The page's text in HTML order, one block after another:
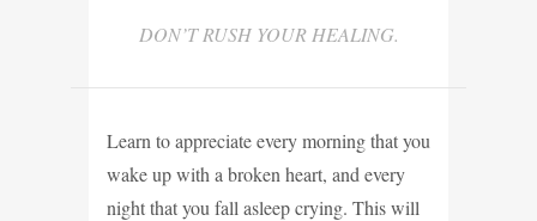
DON’T RUSH YOUR HEALING.
Learn to appreciate every morning that you
wake up with a broken heart, and every
night that you fall asleep crying. This will